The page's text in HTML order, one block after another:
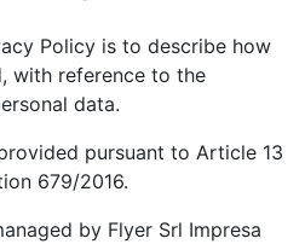
Policy is to describe how
with reference to the
data.
pursuant to Article 13
679/2016.
by Flyer Srl Impresa